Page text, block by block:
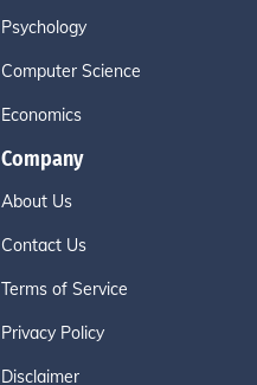
Psychology
Computer Science
Economics
Company
About Us
Contact Us
Terms of Service
Privacy Policy
Disclaimer